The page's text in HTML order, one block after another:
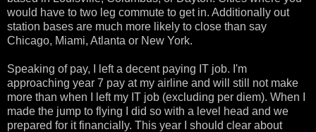
would have to two leg commute to get in. Additionally out
station bases are much more likely to close than say
Chicago, Miami, Atlanta or New York.
Speaking of pay, I left a decent paying IT job. I'm
approaching year 7 pay at my airline and will still not make
more than when I left my IT job (excluding per diem). When I
made the jump to flying I did so with a level head and we
prepared for it financially. This year I should clear about